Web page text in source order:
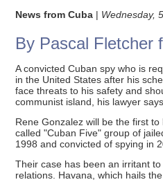
News from Cuba | Wednesday,
By Pascal Fletcher
A convicted Cuban spy who is
in the United States after his
face threats to his safety and
communist island, his lawyer says.
Rene Gonzalez will be the first
called "Cuban Five" group of
1998 and convicted of spying in
Their case has been an irritant
relations. Havana, which hails